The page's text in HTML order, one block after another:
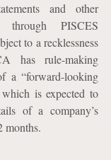
and other
through PISCES
to a recklessness
has rule-making
a “forward-looking
is expected to
of a company’s
months.